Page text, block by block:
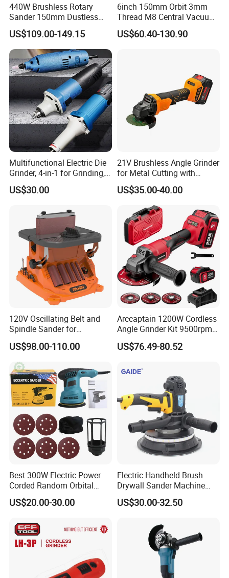
440W Brushless Rotary
Sander 150mm Dustless
Sander Machine for Car
Metal Wood
US$109.00-149.15
6inch 150mm Orbit 3mm
Thread M8 Central Vacuum
Variable Speed Palm
Portable Brushless Sander
US$60.40-130.90
Multifunctional Electric Die
Grinder, 4-in-1 for Grinding,
Polishing, Cutting & Carving
US$30.00
21V Brushless Angle Grinder
for Metal Cutting with
115mm Wheel
US$35.00-40.00
120V Oscillating Belt and
Spindle Sander for
Woodworking
US$98.00-110.00
Arccaptain 1200W Cordless
Angle Grinder Kit 9500rpm
Brushless Motor Paddle
Switch 2X4.0ah Batteries
Grinding
US$76.49-80.52
Best 300W Electric Power
Corded Random Orbital
Sander for Woodworking
Wall Furniture Metal Car
Sander
US$20.00-30.00
Electric Handheld Brush
Drywall Sander Machine
with Vacuum
US$30.00-32.50